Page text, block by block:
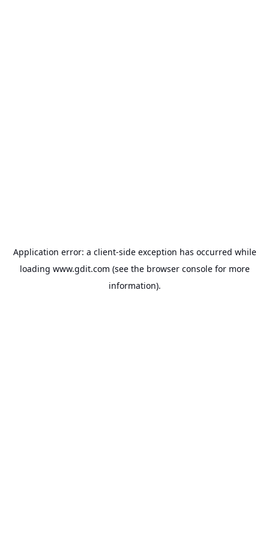
Application error: a client-side exception has occurred while
loading www.gdit.com (see the browser consolefor more
information).